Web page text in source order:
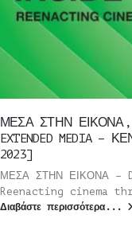
ΜΕΣΑ ΣΤΗΝ ΕΙΚΟΝΑ,
EXTENDED MEDIA
2023]
ΜΕΣΑ ΣΤΗΝ ΕΙΚΟΝΑ –
Reenacting cinema
Διαβάστε περισσότερα...